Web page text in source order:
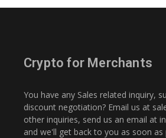
Crypto for Merchants
You have any Sales related inquiry,
discount negotiation? Email us at
other inquiries, send us an email at
and we'll get back to you as soon as